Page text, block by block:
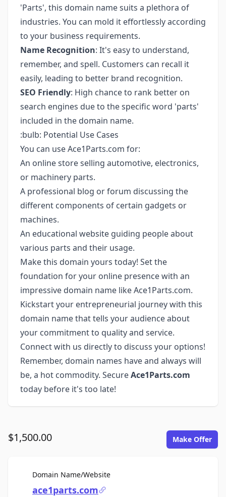
'Parts', this domain name suits a plethora of
industries. You can mold it effortlessly according
to your business requirements.
Name Recognition: It's easy to understand,
remember, and spell. Customers can recall it
easily, leading to better brand recognition.
SEO Friendly: High chance to rank better on
search engines due to the specific word 'parts'
included in the domain name.
:bulb: Potential Use Cases
You can use Ace1Parts.com for:
An online store selling automotive, electronics,
or machinery parts.
A professional blog or forum discussing the
different components of certain gadgets or
machines.
An educational website guiding people about
various parts and their usage.
Make this domain yours today! Set the
foundation for your online presence with an
impressive domain name like Ace1Parts.com.
Kickstart your entrepreneurial journey with this
domain name that tells your audience about
your commitment to quality and service.
Connect with us directly to discuss your options!
Remember, domain names have and always will
be, a hot commodity. SecureAce1Parts.com
today before it's too late!
$1,500.00 Make Offer
Domain Name/WebsiteFor Sale
ace1parts.com